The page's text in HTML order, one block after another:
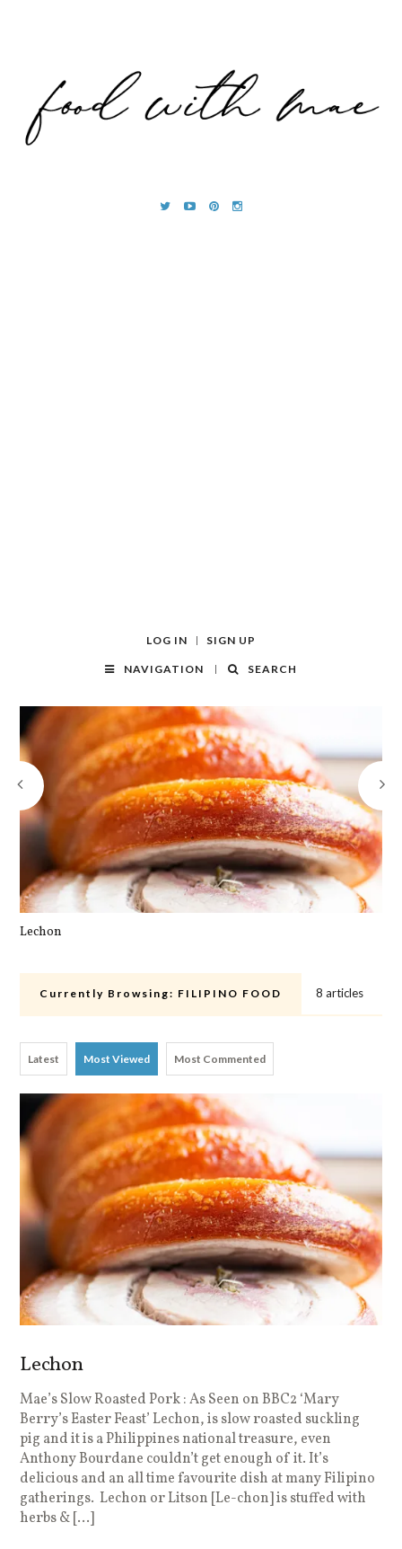
LOG IN SIGN UP
NAVIGATION SEARCH
Lechon
Currently Browsing: FILIPINO FOOD 8 articles
Latest Most Viewed Most Commented
Lechon
Mae’s Slow Roasted Pork : As Seen on BBC2 ‘Mary
Berry’s Easter Feast’ Lechon, is slow roasted suckling
pig and it is a Philippines national treasure, even
Anthony Bourdane couldn’t get enough of it. It’s
delicious and an all time favourite dish at many Filipino
gatherings. Lechon or Litson [Le-chon] is stuffed with
herbs & […]